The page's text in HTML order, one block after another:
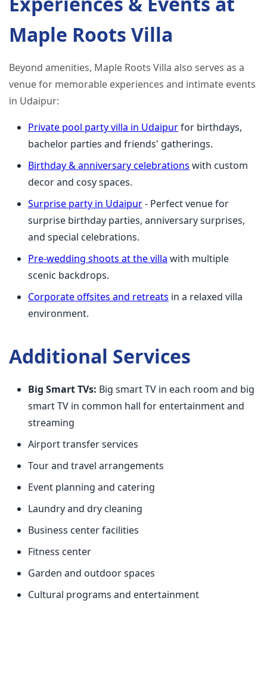
Maple Roots Villa
Beyond amenities, Maple Roots Villa also serves as a
venue for memorable experiences and intimate events
in Udaipur:
Private pool party villa in Udaipurfor birthdays,
bachelor parties and friends' gatherings.
Birthday & anniversary celebrations with custom
decor and cosy spaces.
Surprise party in Udaipur- Perfect venue for
surprise birthday parties, anniversary surprises,
and special celebrations.
Pre‑wedding shoots at the villa with multiple
scenic backdrops.
Corporate offsites and retreats in a relaxed villa
environment.
Additional Services
Big Smart TVs: Big smart TV in each room and big
smart TV in common hall for entertainment and
streaming
Airport transfer services
Tour and travel arrangements
Event planning and catering
Laundry and dry cleaning
Business center facilities
Fitness center
Garden and outdoor spaces
Cultural programs and entertainment